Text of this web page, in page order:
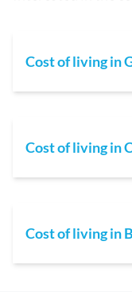
Cost of living in
Cost of living in
Cost of living in